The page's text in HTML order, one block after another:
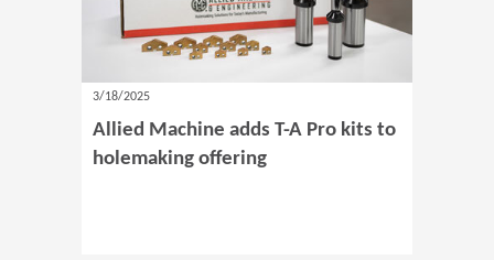
3/18/2025
Allied Machine adds T-A Pro kits to
holemaking offering